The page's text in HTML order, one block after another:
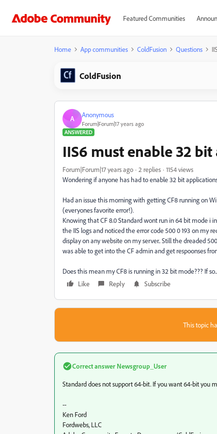
Featured Communities
Home App communities ColdFusion Questions
ColdFusion
A Anonymous
Forum|Forum|17 years ago
ANSWERED
IIS6 must enable 32 bit
Forum|Forum|17 years ago 2 replies
1154 views
Wondering if anyone has had to enable 32 bit
Had an issue this morning with getting CF8 running on
(everyones favorite error!).
Knowing that CF 8.0 Standard wont run in 64 bit mode i
the IIS logs and noticed the error code 500 0 193 on my
display on any website on my server.. Still the dreaded
was able to get into the CF admin and get respoonses
Does this mean my CF8 is running in 32 bit mode??? If
Like
Reply Subscribe
This topic
Correct answer Newsgroup_User
Standard does not support 64-bit. If you want 64-bit you
--
Ken Ford
Fordwebs, LLC